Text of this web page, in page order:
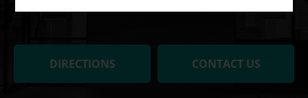
DIRECTIONS CONTACT US